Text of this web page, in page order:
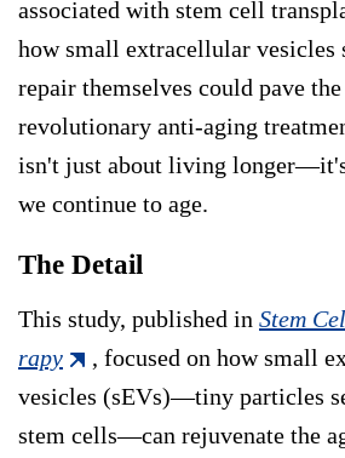
associated with stem cell
how small extracellular vesicles
repair themselves could pave
revolutionary anti-aging
isn't just about living
we continue to age.
The Detail
This study, published in Stem
rapy
, focused on how small
vesicles (sEVs)—tiny particles
stem cells—can rejuvenate the